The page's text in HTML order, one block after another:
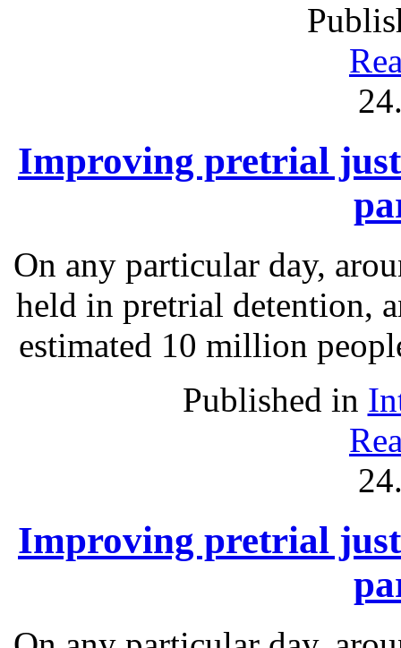
Improving pretrial
On any particular day,
held in pretrial detention,
estimated 10 million
Published in
Improving pretrial